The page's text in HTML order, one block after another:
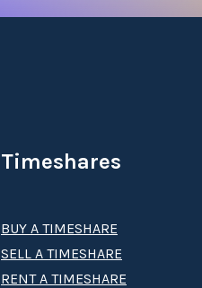
Timeshares
BUY A TIMESHARE
SELL A TIMESHARE
RENT A TIMESHARE